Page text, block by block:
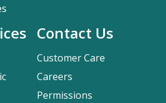
Contact Us
Customer Care
Careers
Permissions